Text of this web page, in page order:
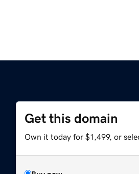
Get this domain
Own it today for $1,499, or